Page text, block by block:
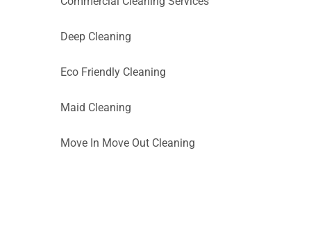
Deep Cleaning
Eco Friendly Cleaning
Maid Cleaning
Move In Move Out Cleaning